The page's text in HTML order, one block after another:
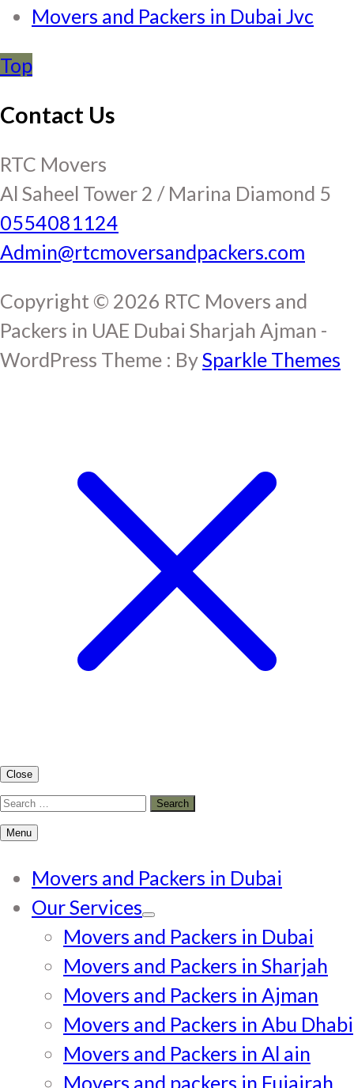
Movers and Packers in Dubai Jvc
Top
Contact Us
RTC Movers
Al Saheel Tower 2 / Marina Diamond 5
0554081124
Admin@rtcmoversandpackers.com
Copyright © 2026 RTC Movers and
Packers in UAE Dubai Sharjah Ajman -
WordPress Theme : BySparkle Themes
Close
Search
for:
Menu
Movers and Packers in Dubai
Our Services
Movers and Packers in Dubai
Movers and Packers in Sharjah
Movers and Packers in Ajman
Movers and Packers in Abu Dhabi
Movers and Packers in Al ain
Movers and packers in Fujairah